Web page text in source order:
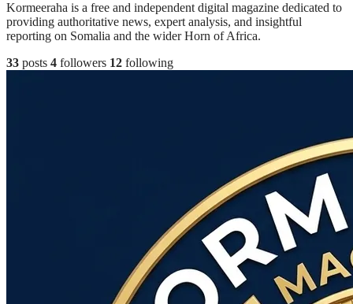
Kormeeraha is a free and independent digital magazine dedicated to
providing authoritative news, expert analysis, and insightful
reporting on Somalia and the wider Horn of Africa.
33 posts 4 followers 12 following